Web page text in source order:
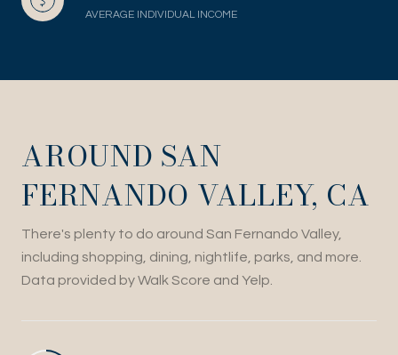
AVERAGE INDIVIDUAL INCOME
AROUND SAN
FERNANDO VALLEY, CA
There's plenty to do around San Fernando Valley,
including shopping, dining, nightlife, parks, and more.
Data provided by Walk Score and Yelp.